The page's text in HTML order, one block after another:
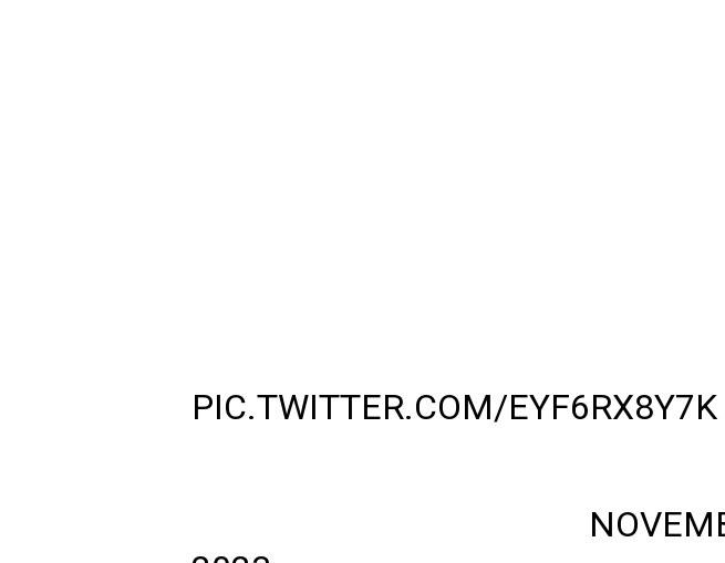
PIC.TWITTER.COM/EYF6RX8Y7K